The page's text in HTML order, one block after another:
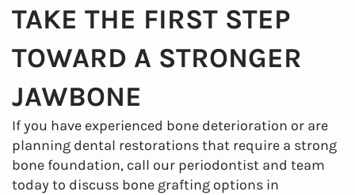
TAKE THE FIRST STEP
TOWARD A STRONGER
JAWBONE
If you have experienced bone deterioration or are
planning dental restorations that require a strong
bone foundation, call our periodontist and team
today to discuss bone grafting options in